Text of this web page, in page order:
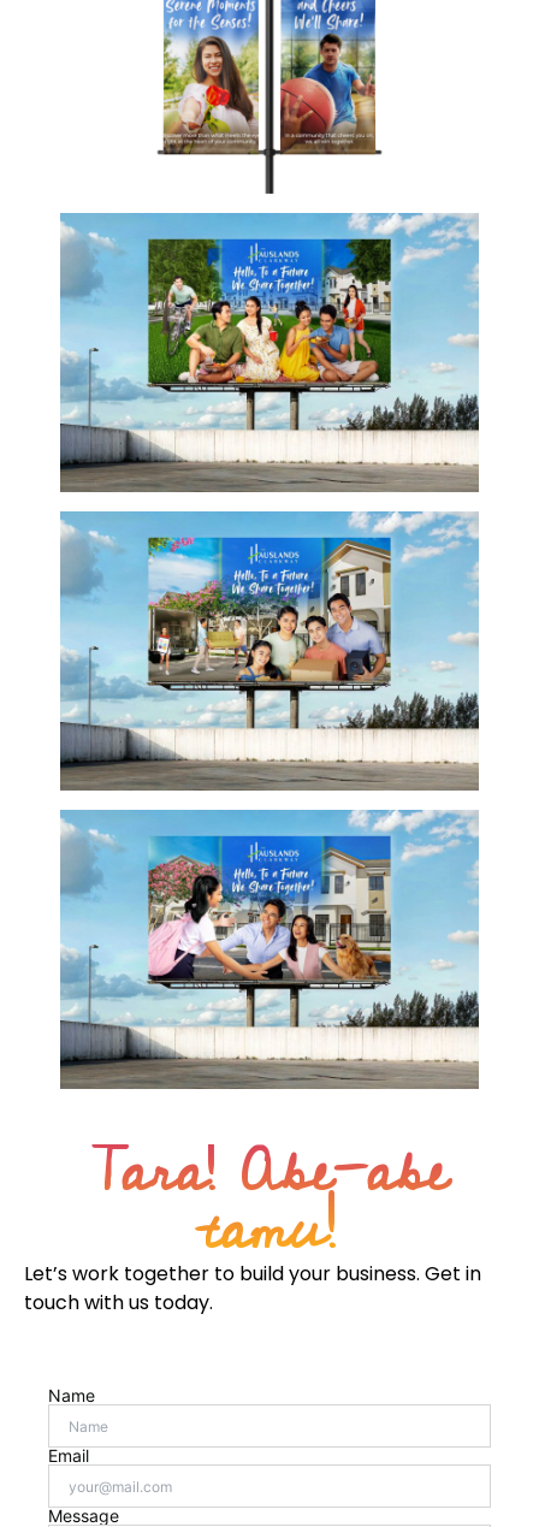
Tara! Abe-abe
tamu!
Let’s work together to build your business. Get in
touch with us today.
Name
Email
Message